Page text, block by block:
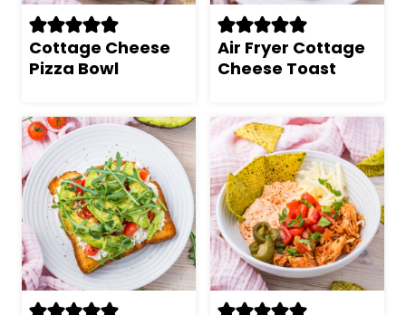
Cottage Cheese
Pizza Bowl
Air Fryer Cottage
Cheese Toast